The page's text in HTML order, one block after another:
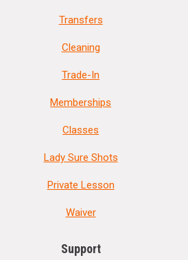
Transfers
Cleaning
Trade-In
Memberships
Classes
Lady Sure Shots
Private Lesson
Waiver
Support